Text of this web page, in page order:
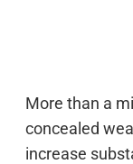
More than a
concealed
increase